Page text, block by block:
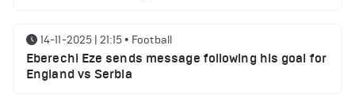
14-11-2025 | 21:15 • Football
Eberechi Eze sends message following his goal for
England vs Serbia